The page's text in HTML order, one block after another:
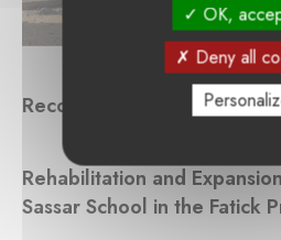
Reconstructed Buildings
Rehabilitation and
Sassar School in the Fatick
OK,
Deny all